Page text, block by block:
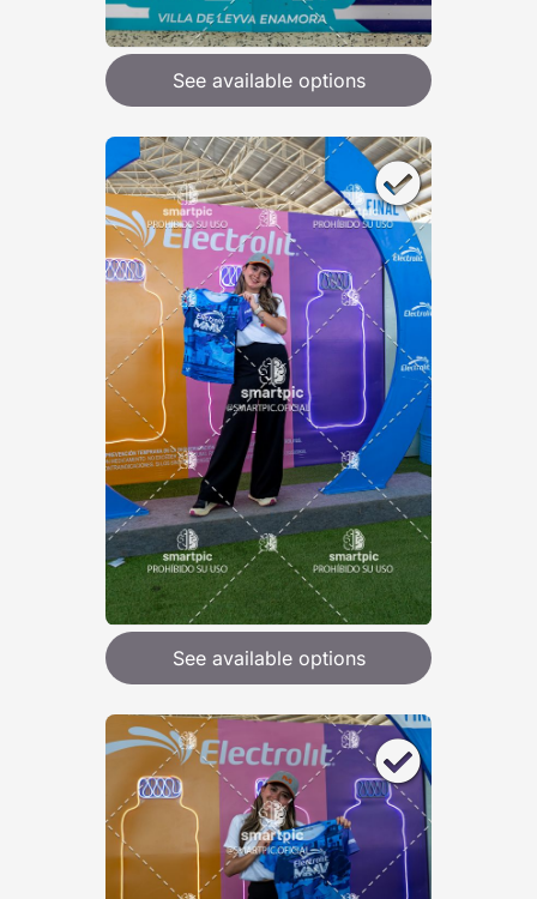
See available options
See available options